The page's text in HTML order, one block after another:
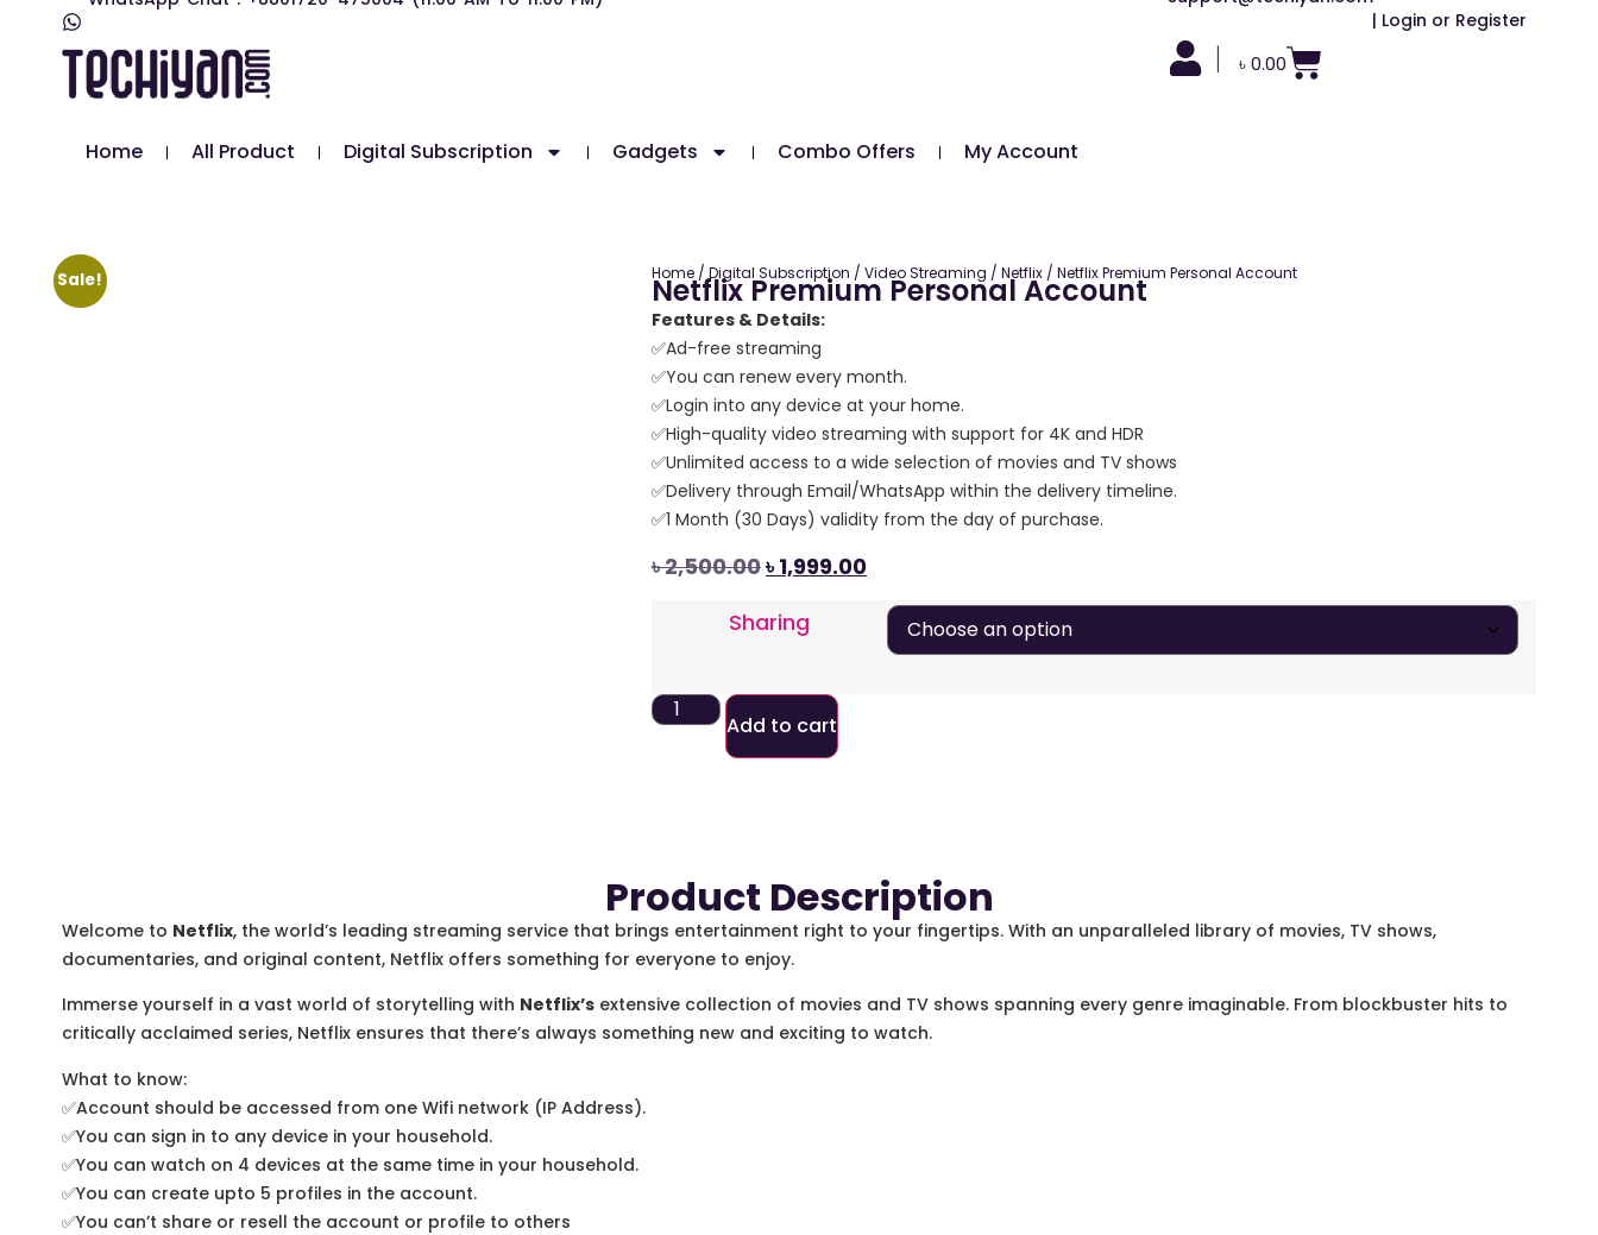
| Login or Register
| ৳0.00
Home All Product Digital Subscription Gadgets Combo Offers My Account
Sale! Home / Digital Subscription / Video Streaming / Netflix / Netflix Premium Personal Account
Netflix Premium Personal Account
Features & Details:
✅Ad-free streaming
✅You can renew every month.
✅Login into any device at your home.
✅High-quality video streaming with support for 4K and HDR
✅Unlimited access to a wide selection of movies and TV shows
✅Delivery through Email/WhatsApp within the delivery timeline.
✅1 Month (30 Days) validity from the day of purchase.
৳2,500.00৳1,999.00
Sharing
Add to cart
Product Description
Welcome to Netflix, the world’s leading streaming service that brings entertainment right to your fingertips. With an unparalleled library of movies, TV shows,
documentaries, and original content, Netflix offers something for everyone to enjoy.
Immerse yourself in a vast world of storytelling with Netflix’s extensive collection of movies and TV shows spanning every genre imaginable. From blockbuster hits to
critically acclaimed series, Netflix ensures that there’s always something new and exciting to watch.
What to know:
✅Account should be accessed from one Wifi network (IP Address).
✅You can sign in to any device in your household.
✅You can watch on 4 devices at the same time in your household.
✅You can create upto 5 profiles in the account.
✅You can’t share or resell the account or profile to others